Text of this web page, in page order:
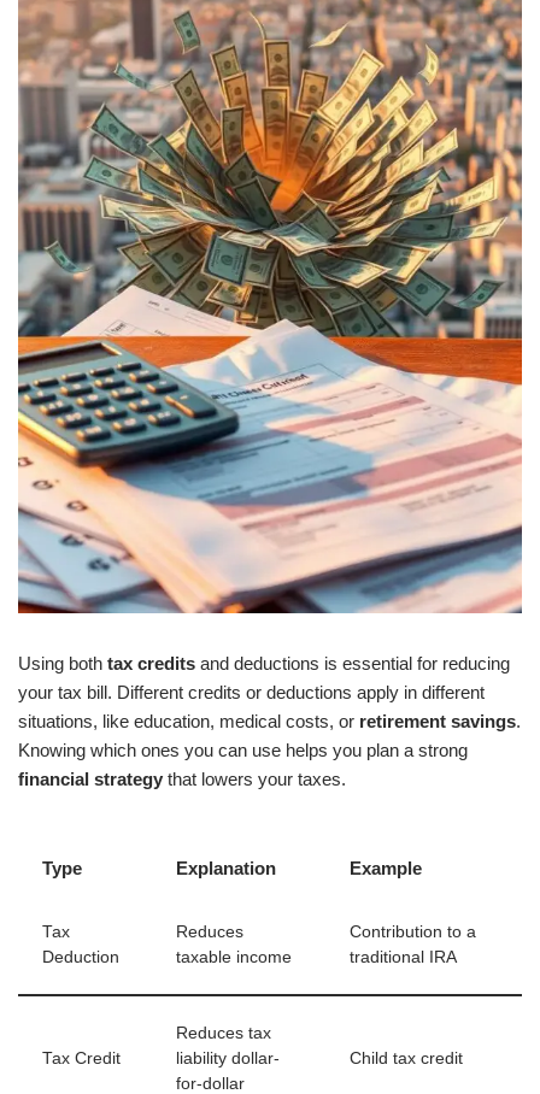
Using both tax credits and deductions is essential for reducing
your tax bill. Different credits or deductions apply in different
situations, like education, medical costs, or retirement savings.
Knowing which ones you can use helps you plan a strong
financial strategy that lowers your taxes.
Type Explanation Example
Tax
Deduction
Reduces
taxable income
Contribution to a
traditional IRA
Tax Credit
Reduces tax
liability dollar-
for-dollar
Child tax credit